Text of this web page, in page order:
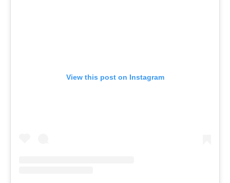
View this post on Instagram